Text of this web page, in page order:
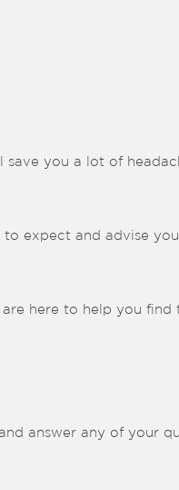
you a lot of
expect and advise
here to help you
answer any of your